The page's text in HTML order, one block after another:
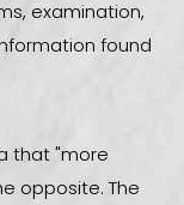
examination,
found
that "more
opposite. The